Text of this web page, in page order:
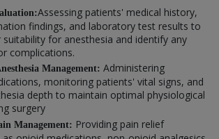
Assessing patients' medical history,
findings, and laboratory test results to
for anesthesia and identify any
complications.
Management: Administering
monitoring patients' vital signs, and
depth to maintain optimal physiological
surgery
Management: Providing pain relief